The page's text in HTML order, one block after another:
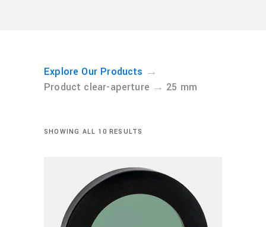
Explore Our Products →
Product clear-aperture → 25 mm
SHOWING ALL 10 RESULTS